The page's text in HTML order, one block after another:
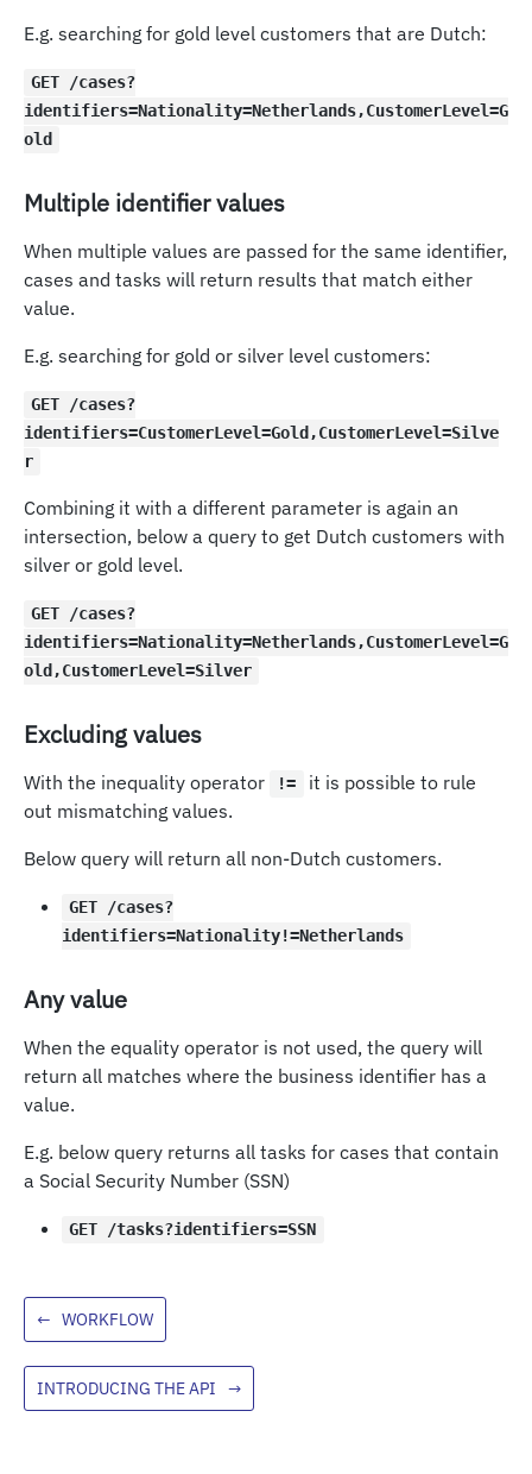
E.g. searching for gold level customers that are Dutch:
GET /cases?
identifiers=Nationality=Netherlands,CustomerLevel=G
old
Multiple identifier values
When multiple values are passed for the same identifier,
cases and tasks will return results that match either
value.
E.g. searching for gold or silver level customers:
GET /cases?
identifiers=CustomerLevel=Gold,CustomerLevel=Silve
r
Combining it with a different parameter is again an
intersection, below a query to get Dutch customers with
silver or gold level.
GET /cases?
identifiers=Nationality=Netherlands,CustomerLevel=G
old,CustomerLevel=Silver
Excluding values
With the inequality operator !=
it is possible to rule
out mismatching values.
Below query will return all non-Dutch customers.
GET /cases?
identifiers=Nationality!=Netherlands
Any value
When the equality operator is not used, the query will
return all matches where the business identifier has a
value.
E.g. below query returns all tasks for cases that contain
a Social Security Number (SSN)
GET /tasks?identifiers=SSN
← WORKFLOW
INTRODUCING THE API →